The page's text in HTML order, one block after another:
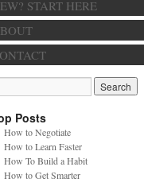
START HERE
Posts
How to Negotiate
How to Learn Faster
How To Build a Habit
How to Get Smarter